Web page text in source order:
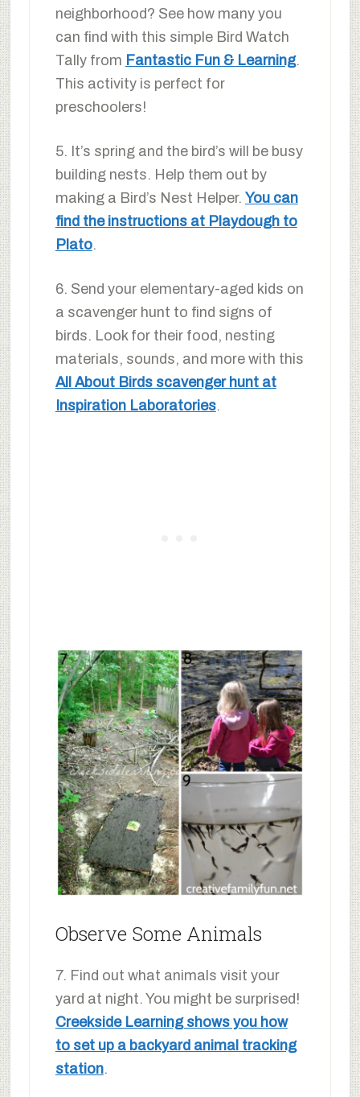
neighborhood? See how many you
can find with this simple Bird Watch
Tally from Fantastic Fun & Learning.
This activity is perfect for
preschoolers!
5. It’s spring and the bird’s will be busy
building nests. Help them out by
making a Bird’s Nest Helper. You can
find the instructions at Playdough to
Plato.
6. Send your elementary-aged kids on
a scavenger hunt to find signs of
birds. Look for their food, nesting
materials, sounds, and more with this
All About Birds scavenger hunt at
Inspiration Laboratories.
Observe Some Animals
7. Find out what animals visit your
yard at night. You might be surprised!
Creekside Learning shows you how
to set up a backyard animal tracking
station.